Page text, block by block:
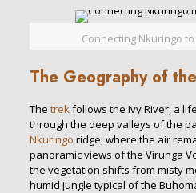
Connecting Nkuringo
The Geography of
The trekfollows the Ivy River, a
through the deep valleys of the
Nkuringo ridge, where the air
panoramic views of the Virunga
the vegetation shifts from misty
humid jungle typical of the